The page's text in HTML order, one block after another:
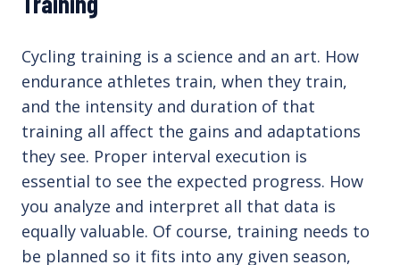
Cycling training is a science and an art. How
endurance athletes train, when they train,
and the intensity and duration of that
training all affect the gains and adaptations
they see. Proper interval execution is
essential to see the expected progress. How
you analyze and interpret all that data is
equally valuable. Of course, training needs to
be planned so it fits into any given season,